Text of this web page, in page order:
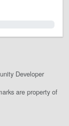
Developer
are property of